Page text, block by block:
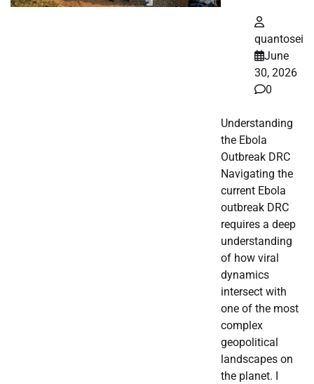
quantosei
June
30, 2026
0
Understanding
the Ebola
Outbreak DRC
Navigating the
current Ebola
outbreak DRC
requires a deep
understanding
of how viral
dynamics
intersect with
one of the most
complex
geopolitical
landscapes on
the planet. I